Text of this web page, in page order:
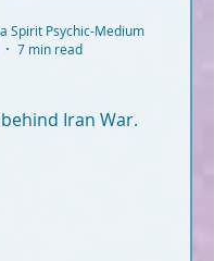
Iran War.
Spirit Psychic-Medium
7 min read